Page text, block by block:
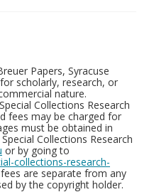
Papers, Syracuse
scholarly, research, or
nature.
Collections Research
fees may be charged for
must be obtained in
Collections Research
or by going to
collections-research-
are separate from any
by the copyright holder.